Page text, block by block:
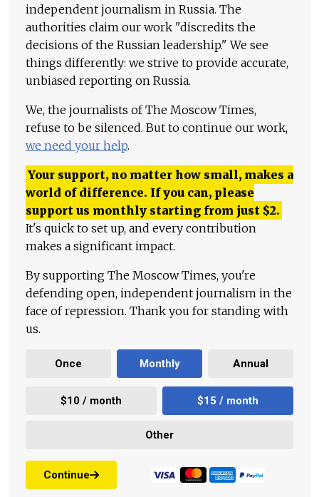
independent journalism in Russia. The
authorities claim our work "discredits the
decisions of the Russian leadership." We see
things differently: we strive to provide accurate,
unbiased reporting on Russia.
We, the journalists of The Moscow Times,
refuse to be silenced. But to continue our work,
we need your help.
Your support, no matter how small, makes a
world of difference. If you can, please
support us monthly starting from just $2.
It's quick to set up, and every contribution
makes a significant impact.
By supporting The Moscow Times, you're
defending open, independent journalism in the
face of repression. Thank you for standing with
us.
Once Monthly Annual
$10 / month $15 / month
Other
Continue